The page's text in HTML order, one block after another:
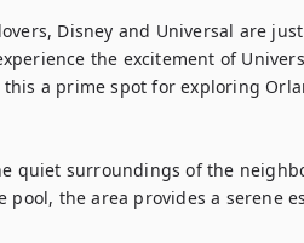
Disney and Universal are
the excitement of
a prime spot for exploring
quiet surroundings of the
the area provides a serene